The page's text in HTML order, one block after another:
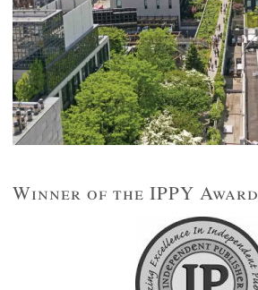
Winner of the IPPY Award